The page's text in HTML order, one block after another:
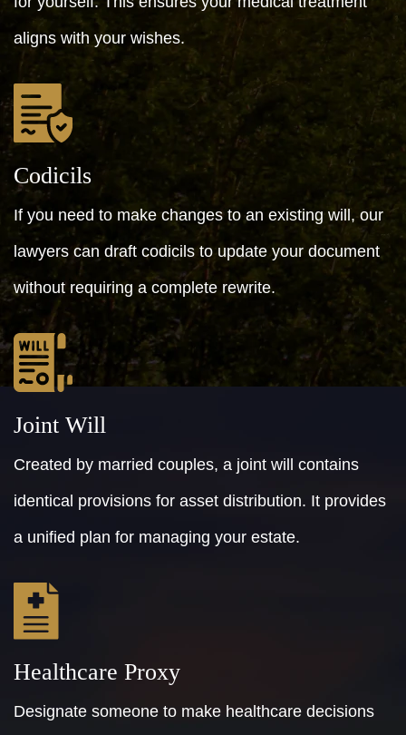
aligns with your wishes.
Codicils
If you need to make changes to an existing will, our
lawyers can draft codicils to update your document
without requiring a complete rewrite.
Joint Will
Created by married couples, a joint will contains
identical provisions for asset distribution. It provides
a unified plan for managing your estate.
Healthcare Proxy
Designate someone to make healthcare decisions